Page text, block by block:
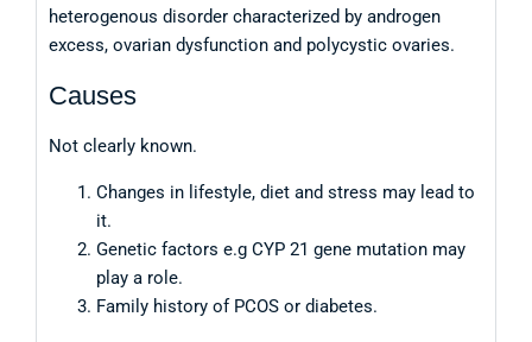
heterogenous disorder characterized by androgen
excess, ovarian dysfunction and polycystic ovaries.
Causes
Not clearly known.
Changes in lifestyle, diet and stress may lead to
it.
Genetic factors e.g CYP 21 gene mutation may
play a role.
Family history of PCOS or diabetes.